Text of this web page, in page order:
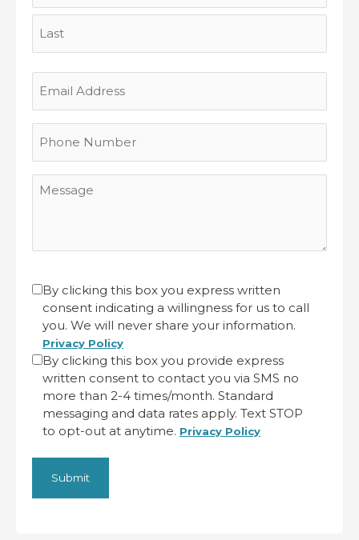
First
Address
Number
Untitled
(Required)
By clicking this box you express written
consent indicating a willingness for us to call
you. We will never share your information.
Privacy Policy
By clicking this box you provide express
written consent to contact you via SMS no
more than 2-4 times/month. Standard
messaging and data rates apply. Text STOP
to opt-out at anytime. Privacy Policy